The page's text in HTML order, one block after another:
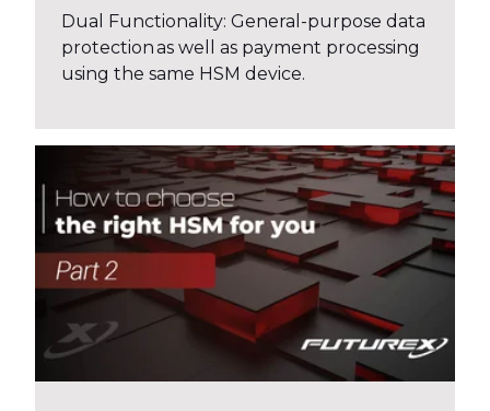
Dual Functionality: General-purpose data
protection as well as payment processing
using the same HSM device.